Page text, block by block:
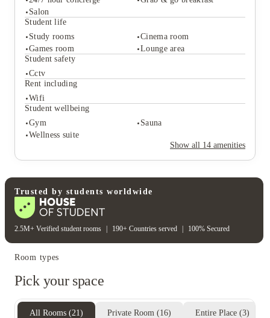
Salon
Student life
Study rooms
Cinema room
Games room
Lounge area
Student safety
Cctv
Rent including
Wifi
Student wellbeing
Gym
Sauna
Wellness suite
Show all 14 amenities
Student services
24/7 hour concierge
Student life
Games room
Lounge area
Rent including
Gym
Sauna
Wellness suite
Trusted by students worldwide
2.5M+ Verified student rooms 190+ Countries served 100% Secured
Room types
Pick your space
All Rooms (21) Private Room (16) Entire Place (3)